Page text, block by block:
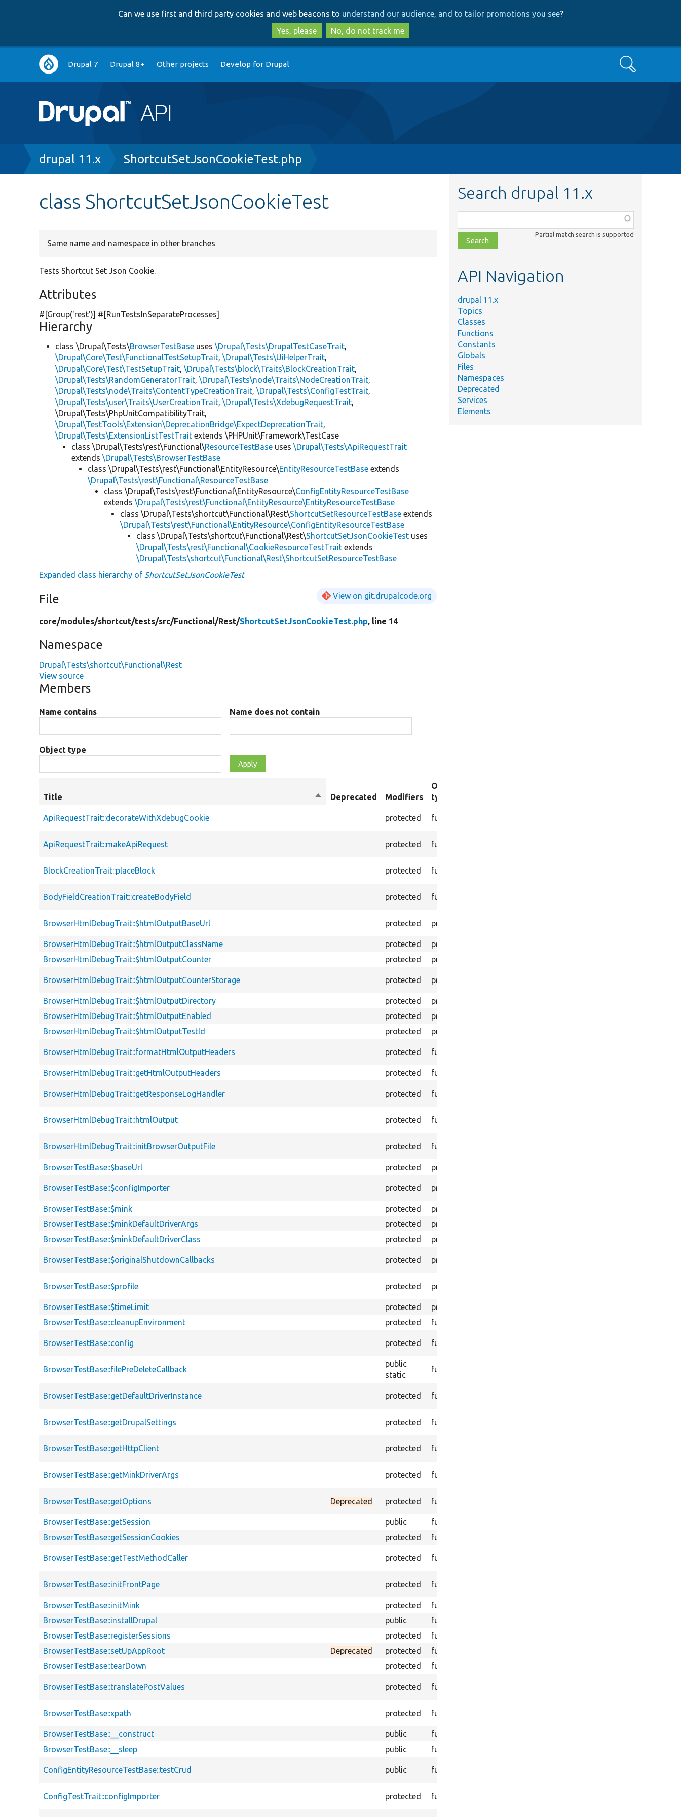
to
main
content
to
search
Can we use first and third party cookies and web beacons to understand our audience, and to tailor promotions you see?
Yes, please
No, do not track me
Main
navigation
Drupal 7 Drupal 8+ Other projects Develop for Drupal Search
Breadcrumb
drupal 11.x ShortcutSetJsonCookieTest.php
class ShortcutSetJsonCookieTest
Same name and namespace in other branches
Tests Shortcut Set Json Cookie.
Attributes
#[Group('rest')] #[RunTestsInSeparateProcesses]
Hierarchy
class \Drupal\Tests\BrowserTestBase uses\Drupal\Tests\DrupalTestCaseTrait,
\Drupal\Core\Test\FunctionalTestSetupTrait,\Drupal\Tests\UiHelperTrait,
\Drupal\Core\Test\TestSetupTrait,\Drupal\Tests\block\Traits\BlockCreationTrait,
\Drupal\Tests\RandomGeneratorTrait,\Drupal\Tests\node\Traits\NodeCreationTrait,
\Drupal\Tests\node\Traits\ContentTypeCreationTrait,\Drupal\Tests\ConfigTestTrait,
\Drupal\Tests\user\Traits\UserCreationTrait,\Drupal\Tests\XdebugRequestTrait,
\Drupal\Tests\PhpUnitCompatibilityTrait,
\Drupal\TestTools\Extension\DeprecationBridge\ExpectDeprecationTrait,
\Drupal\Tests\ExtensionListTestTrait extends \PHPUnit\Framework\TestCase
class \Drupal\Tests\rest\Functional\ResourceTestBase uses\Drupal\Tests\ApiRequestTrait
extends\Drupal\Tests\BrowserTestBase
class \Drupal\Tests\rest\Functional\EntityResource\EntityResourceTestBase extends
\Drupal\Tests\rest\Functional\ResourceTestBase
class \Drupal\Tests\rest\Functional\EntityResource\ConfigEntityResourceTestBase
extends\Drupal\Tests\rest\Functional\EntityResource\EntityResourceTestBase
class \Drupal\Tests\shortcut\Functional\Rest\ShortcutSetResourceTestBase extends
\Drupal\Tests\rest\Functional\EntityResource\ConfigEntityResourceTestBase
class \Drupal\Tests\shortcut\Functional\Rest\ShortcutSetJsonCookieTest uses
\Drupal\Tests\rest\Functional\CookieResourceTestTrait extends
\Drupal\Tests\shortcut\Functional\Rest\ShortcutSetResourceTestBase
Expanded class hierarchy of ShortcutSetJsonCookieTest
File View on git.drupalcode.org
core/modules/shortcut/tests/src/Functional/Rest/ShortcutSetJsonCookieTest.php, line 14
Namespace
Drupal\Tests\shortcut\Functional\Rest
View source
Members
Name contains Name does not contain
Object type
Title
SortDeprecated Modifiers
Object
type
ApiRequestTrait::decorateWithXdebugCookie protected function
ApiRequestTrait::makeApiRequest protected function
BlockCreationTrait::placeBlock protected function
BodyFieldCreationTrait::createBodyField protected function
BrowserHtmlDebugTrait::$htmlOutputBaseUrl protected property
BrowserHtmlDebugTrait::$htmlOutputClassName
protected property
BrowserHtmlDebugTrait::$htmlOutputCounter
protected property
BrowserHtmlDebugTrait::$htmlOutputCounterStorage protected property
BrowserHtmlDebugTrait::$htmlOutputDirectory
protected property
BrowserHtmlDebugTrait::$htmlOutputEnabled
protected property
BrowserHtmlDebugTrait::$htmlOutputTestId
protected property
BrowserHtmlDebugTrait::formatHtmlOutputHeaders protected function
BrowserHtmlDebugTrait::getHtmlOutputHeaders
protected function
BrowserHtmlDebugTrait::getResponseLogHandler protected function
BrowserHtmlDebugTrait::htmlOutput protected function
BrowserHtmlDebugTrait::initBrowserOutputFile protected function
BrowserTestBase::$baseUrl
protected property
BrowserTestBase::$configImporter protected property
BrowserTestBase::$mink
protected property
BrowserTestBase::$minkDefaultDriverArgs
protected property
BrowserTestBase::$minkDefaultDriverClass
protected property
BrowserTestBase::$originalShutdownCallbacks protected property
BrowserTestBase::$profile protected property
BrowserTestBase::$timeLimit
protected property
BrowserTestBase::cleanupEnvironment
protected function
BrowserTestBase::config protected function
BrowserTestBase::filePreDeleteCallback
public
static
function
BrowserTestBase::getDefaultDriverInstance protected function
BrowserTestBase::getDrupalSettings protected function
BrowserTestBase::getHttpClient protected function
BrowserTestBase::getMinkDriverArgs protected function
BrowserTestBase::getOptions Deprecated protected function
BrowserTestBase::getSession
public function
BrowserTestBase::getSessionCookies
protected function
BrowserTestBase::getTestMethodCaller protected function
BrowserTestBase::initFrontPage protected function
BrowserTestBase::initMink
protected function
BrowserTestBase::installDrupal
public function
BrowserTestBase::registerSessions
protected function
BrowserTestBase::setUpAppRoot
Deprecated protected function
BrowserTestBase::tearDown
protected function
BrowserTestBase::translatePostValues protected function
BrowserTestBase::xpath protected function
BrowserTestBase::__construct
public
function
BrowserTestBase::__sleep
public function
ConfigEntityResourceTestBase::testCrud public function
ConfigTestTrait::configImporter protected function
Search drupal 11.x
class,
file,
topic,
Partial match search is supported
API Navigation
drupal 11.x
Topics
Classes
Functions
Constants
Globals
Files
Namespaces
Deprecated
Services
Elements